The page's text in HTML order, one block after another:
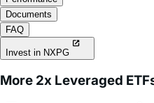
Invest in NXPG
More 2x Leveraged ETFs:
ASMG